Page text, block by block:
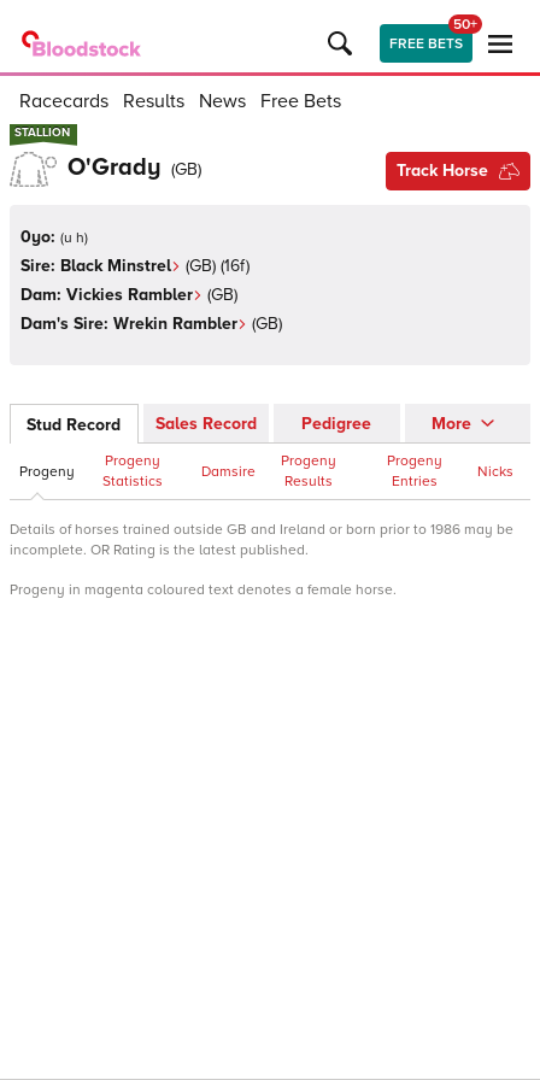
FREE BETS
50+
Racecards Results News Free Bets
STALLION
STALLION
O'Grady (GB) Track Horse
0yo: (u h)
Sire: Black Minstrel (GB) (16f)
Dam: Vickies Rambler (GB)
Dam's Sire: Wrekin Rambler (GB)
Stud Record Sales Record Pedigree More
Progeny
Progeny
Statistics
Damsire
Progeny
Results
Progeny
Entries
Nicks
Details of horses trained outside GB and Ireland or born prior to 1986 may be
incomplete. OR Rating is the latest published.
Progeny in magenta coloured text denotes a female horse.